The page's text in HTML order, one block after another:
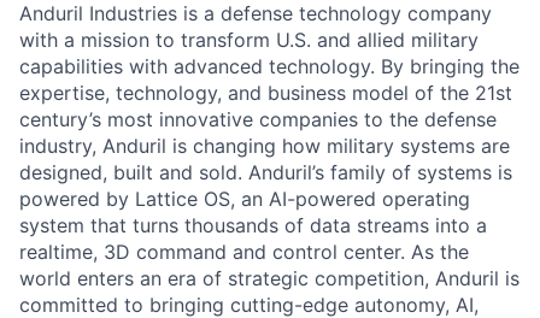
Anduril Industries is a defense technology company
with a mission to transform U.S. and allied military
capabilities with advanced technology. By bringing the
expertise, technology, and business model of the 21st
century’s most innovative companies to the defense
industry, Anduril is changing how military systems are
designed, built and sold. Anduril’s family of systems is
powered by Lattice OS, an AI-powered operating
system that turns thousands of data streams into a
realtime, 3D command and control center. As the
world enters an era of strategic competition, Anduril is
committed to bringing cutting-edge autonomy, AI,